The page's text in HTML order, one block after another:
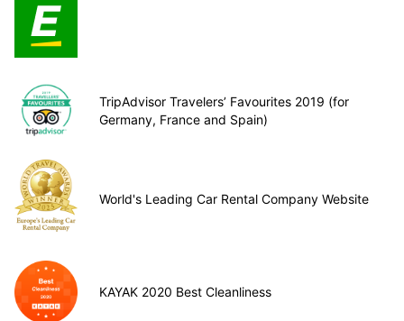
TripAdvisor Travelers’ Favourites 2019 (for
Germany, France and Spain)
World's Leading Car Rental Company Website
KAYAK 2020 Best Cleanliness